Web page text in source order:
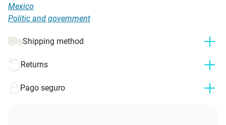
Mexico
Politic and government
Shipping method
Returns
Pago seguro